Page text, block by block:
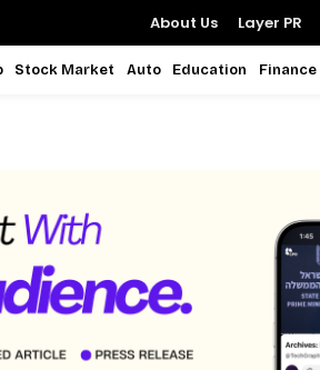
About Us Layer PR
Stock Market Auto Education Finance